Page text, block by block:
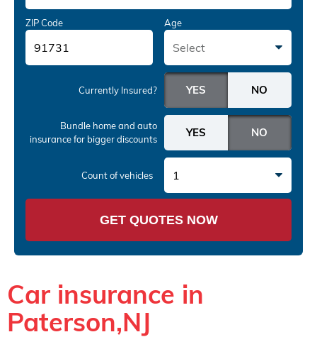
ZIP Code Age
Select
Currently Insured?
Bundle home and auto
insurancefor bigger discounts
Count of vehicles 1
GET QUOTES NOW
Car insurance in
Paterson,NJ